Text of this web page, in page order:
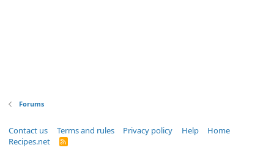
Forums
Contact us Terms and rules Privacy policy Help
Home
Recipes.net
R